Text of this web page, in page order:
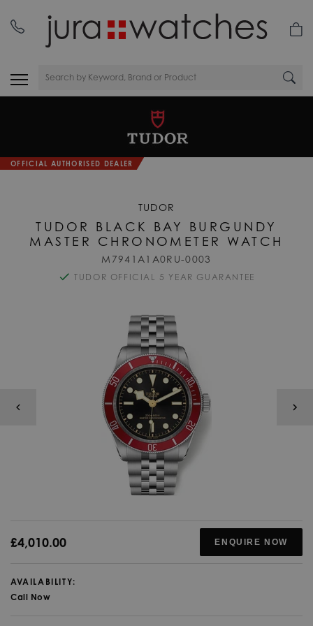
OFFICIAL AUTHORISED DEALER
TUDOR
TUDOR BLACK BAY BURGUNDY
MASTER CHRONOMETER WATCH
M7941A1A0RU-0003
TUDOR OFFICIAL 5 YEAR GUARANTEE
£4,010.00 ENQUIRE NOW
AVAILABILITY:
Call Now